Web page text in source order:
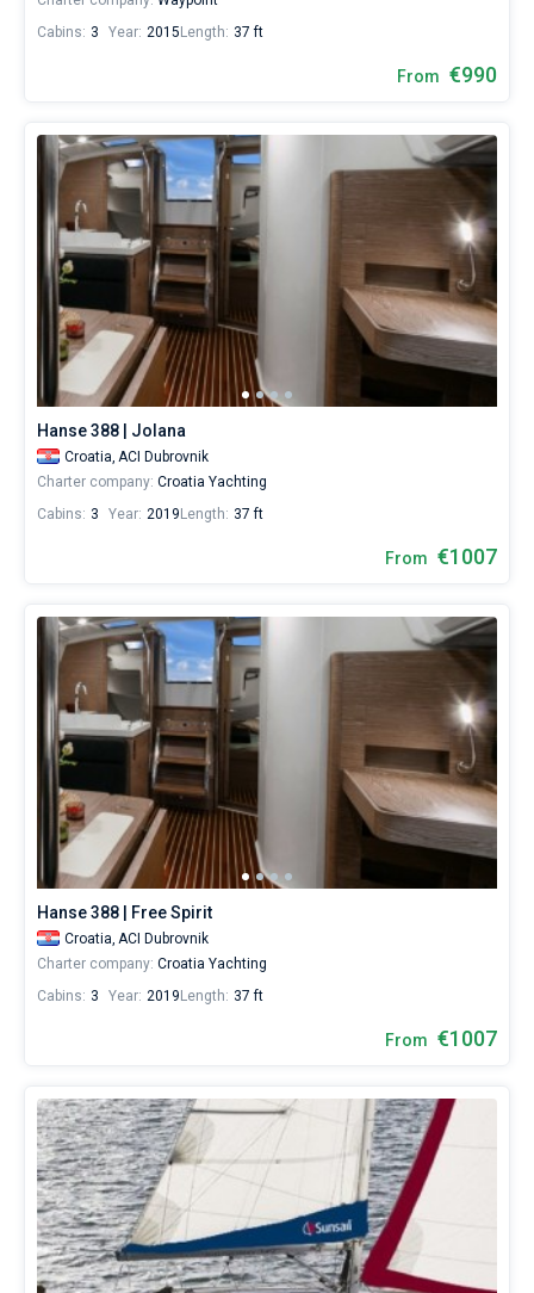
Cabins: 3 Year: 2015 Length: 37 ft
From €990
Hanse 388 | Jolana
Croatia, ACI Dubrovnik
Charter company: Croatia Yachting
Cabins: 3 Year: 2019 Length: 37 ft
From €1007
Hanse 388 | Free Spirit
Croatia, ACI Dubrovnik
Charter company: Croatia Yachting
Cabins: 3 Year: 2019 Length: 37 ft
From €1007